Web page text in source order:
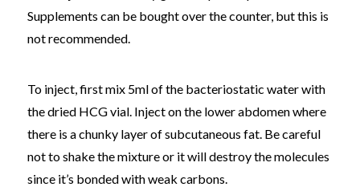
Supplements can be bought over the counter, but this is
not recommended.
To inject, first mix 5ml of the bacteriostatic water with
the dried HCG vial. Inject on the lower abdomen where
there is a chunky layer of subcutaneous fat. Be careful
not to shake the mixture or it will destroy the molecules
since it’s bonded with weak carbons.